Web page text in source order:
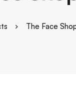
The Face